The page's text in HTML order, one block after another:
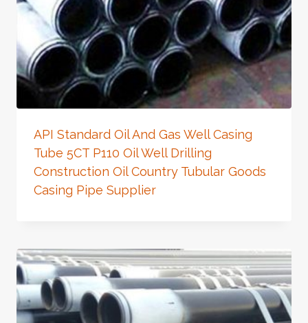
API Standard Oil And Gas Well Casing
Tube 5CT P110 Oil Well Drilling
Construction Oil Country Tubular Goods
Casing Pipe Supplier